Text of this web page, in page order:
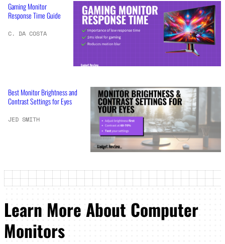
Gaming Monitor
Response Time Guide
C. DA COSTA
Best Monitor Brightness and
Contrast Settings for Eyes
JED SMITH
Learn More About Computer
Monitors